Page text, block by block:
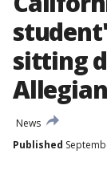
sitting
News
Published